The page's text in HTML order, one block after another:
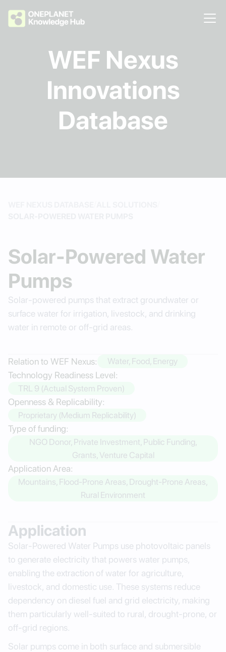
WEF Nexus
Innovations
Database
Solar-Powered Water
Pumps
Solar-powered pumps that extract groundwater or
surface water for irrigation, livestock, and drinking
water in remote or off-grid areas.
Relation to WEF Nexus: Water, Food, Energy
Technology Readiness Level:
TRL 9 (Actual System Proven)
Openness & Replicability:
Proprietary (Medium Replicability)
Type of funding:
NGO Donor, Private Investment, Public Funding,
Grants, Venture Capital
Application Area:
Mountains, Flood-Prone Areas, Drought-Prone Areas,
Rural Environment
Application
Solar-Powered Water Pumps use photovoltaic panels
to generate electricity that powers water pumps,
enabling the extraction of water for agriculture,
livestock, and domestic use. These systems reduce
dependency on diesel fuel and grid electricity, making
them particularly well-suited to rural, drought-prone, or
off-grid regions.
Solar pumps come in both surface and submersible